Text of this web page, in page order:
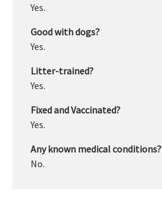
Yes.
Good with dogs?
Yes.
Litter-trained?
Yes.
Fixed and Vaccinated?
Yes.
Any known medical conditions?
No.